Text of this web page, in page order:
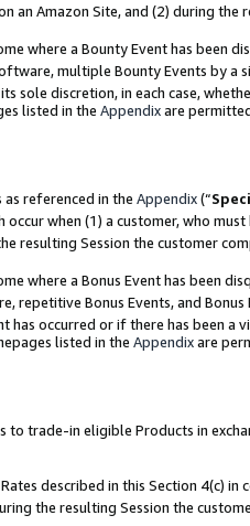
an Amazon Site, and (2) during
where a Bounty Event has
multiple Bounty Events by
sole discretion, in each case,
listed in the Appendixare
as referenced in the Appendix(“
occur when (1) a customer, who
resulting Session the customer
where a Bonus Event has been
repetitive Bonus Events, and
has occurred or if there has been a
listed in the Appendixare
to trade-in eligible Products in
described in this Section 4(c)
the resulting Session the